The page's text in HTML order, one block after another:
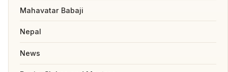
Mahavatar Babaji
Nepal
News